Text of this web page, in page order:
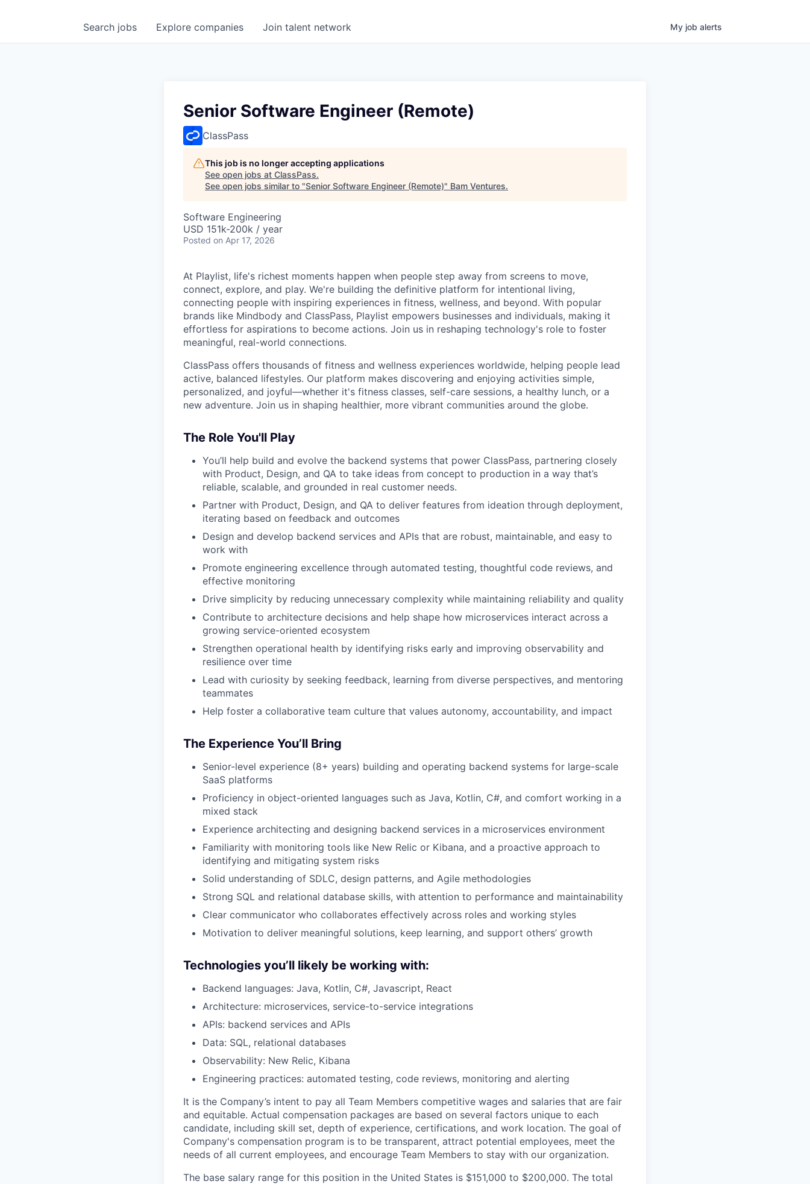
Search jobs Explore companies Join talent network My job alerts
Senior Software Engineer (Remote)
ClassPass
This job is no longer accepting applications
See open jobs at ClassPass.
See open jobs similar to "Senior Software Engineer (Remote)" Bam Ventures.
Software Engineering
USD 151k-200k / year
Posted on Apr 17, 2026
At Playlist, life's richest moments happen when people step away from screens to move,
connect, explore, and play. We're building the definitive platform for intentional living,
connecting people with inspiring experiences in fitness, wellness, and beyond. With popular
brands like Mindbody and ClassPass, Playlist empowers businesses and individuals, making it
effortless for aspirations to become actions. Join us in reshaping technology's role to foster
meaningful, real-world connections.
ClassPass offers thousands of fitness and wellness experiences worldwide, helping people lead
active, balanced lifestyles. Our platform makes discovering and enjoying activities simple,
personalized, and joyful—whether it's fitness classes, self-care sessions, a healthy lunch, or a
new adventure. Join us in shaping healthier, more vibrant communities around the globe.
The Role You'll Play
You’ll help build and evolve the backend systems that power ClassPass, partnering closely
with Product, Design, and QA to take ideas from concept to production in a way that’s
reliable, scalable, and grounded in real customer needs.
Partner with Product, Design, and QA to deliver features from ideation through deployment,
iterating based on feedback and outcomes
Design and develop backend services and APIs that are robust, maintainable, and easy to
work with
Promote engineering excellence through automated testing, thoughtful code reviews, and
effective monitoring
Drive simplicity by reducing unnecessary complexity while maintaining reliability and quality
Contribute to architecture decisions and help shape how microservices interact across a
growing service-oriented ecosystem
Strengthen operational health by identifying risks early and improving observability and
resilience over time
Lead with curiosity by seeking feedback, learning from diverse perspectives, and mentoring
teammates
Help foster a collaborative team culture that values autonomy, accountability, and impact
The Experience You’ll Bring
Senior-level experience (8+ years) building and operating backend systems for large-scale
SaaS platforms
Proficiency in object-oriented languages such as Java, Kotlin, C#, and comfort working in a
mixed stack
Experience architecting and designing backend services in a microservices environment
Familiarity with monitoring tools like New Relic or Kibana, and a proactive approach to
identifying and mitigating system risks
Solid understanding of SDLC, design patterns, and Agile methodologies
Strong SQL and relational database skills, with attention to performance and maintainability
Clear communicator who collaborates effectively across roles and working styles
Motivation to deliver meaningful solutions, keep learning, and support others’ growth
Technologies you’ll likely be working with:
Backend languages: Java, Kotlin, C#, Javascript, React
Architecture: microservices, service-to-service integrations
APIs: backend services and APIs
Data: SQL, relational databases
Observability: New Relic, Kibana
Engineering practices: automated testing, code reviews, monitoring and alerting
It is the Company’s intent to pay all Team Members competitive wages and salaries that are fair
and equitable. Actual compensation packages are based on several factors unique to each
candidate, including skill set, depth of experience, certifications, and work location. The goal of
Company's compensation program is to be transparent, attract potential employees, meet the
needs of all current employees, and encourage Team Members to stay with our organization.
The base salary range for this position in the United States is $151,000 to $200,000. The total